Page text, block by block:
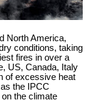
North America,
conditions, taking
fires in over a
US, Canada, Italy
of excessive heat
the IPCC
the climate